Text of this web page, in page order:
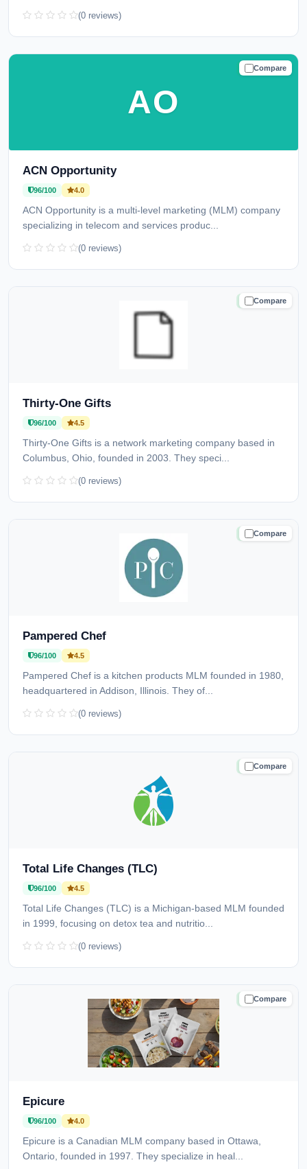
(0 reviews)
Compare
TRUSTED
AO
ACN Opportunity
96/100 4.0
ACN Opportunity is a multi-level marketing (MLM) company
specializing in telecom and services produc...
(0 reviews)
Compare
TRUSTED
Thirty-One Gifts
96/100 4.5
Thirty-One Gifts is a network marketing company based in
Columbus, Ohio, founded in 2003. They speci...
(0 reviews)
Compare
TRUSTED
Pampered Chef
96/100 4.5
Pampered Chef is a kitchen products MLM founded in 1980,
headquartered in Addison, Illinois. They of...
(0 reviews)
Compare
TRUSTED
Total Life Changes (TLC)
96/100 4.5
Total Life Changes (TLC) is a Michigan-based MLM founded
in 1999, focusing on detox tea and nutritio...
(0 reviews)
Compare
TRUSTED
Epicure
96/100 4.0
Epicure is a Canadian MLM company based in Ottawa,
Ontario, founded in 1997. They specialize in heal...